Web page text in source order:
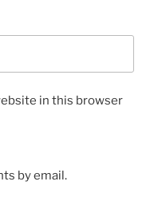
in this browser
by email.